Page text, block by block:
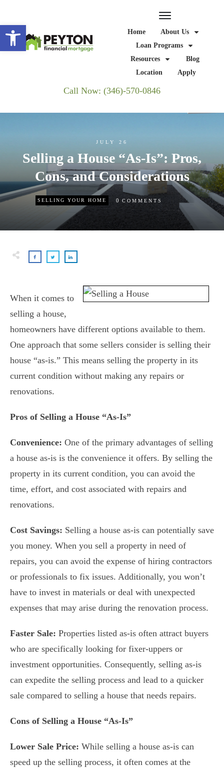
Home
About Us
Loan Programs
Resources
Blog
Location
Apply
Call Now: (346)-570-0846
JULY 26
Selling a House “As-Is”: Pros,
Cons, and Considerations
SELLING YOUR HOME 0 COMMENTS
When it comes to
selling a house,
homeowners have different options available to them.
One approach that some sellers consider is selling their
house “as-is.” This means selling the property in its
current condition without making any repairs or
renovations.
Pros of Selling a House “As-Is”
Convenience: One of the primary advantages of selling
a house as-is is the convenience it offers. By selling the
property in its current condition, you can avoid the
time, effort, and cost associated with repairs and
renovations.
Cost Savings: Selling a house as-is can potentially save
you money. When you sell a property in need of
repairs, you can avoid the expense of hiring contractors
or professionals to fix issues. Additionally, you won’t
have to invest in materials or deal with unexpected
expenses that may arise during the renovation process.
Faster Sale: Properties listed as-is often attract buyers
who are specifically looking for fixer-uppers or
investment opportunities. Consequently, selling as-is
can expedite the selling process and lead to a quicker
sale compared to selling a house that needs repairs.
Cons of Selling a House “As-Is”
Lower Sale Price: While selling a house as-is can
speed up the selling process, it often comes at the
Open toolbar